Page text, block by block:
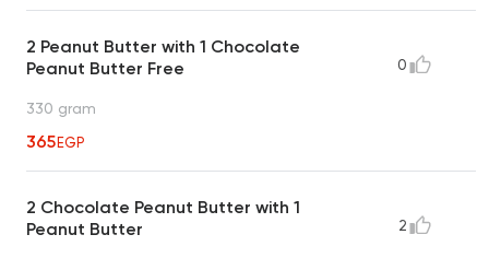
2 Peanut Butter with 1 Chocolate
Peanut Butter Free
330 gram
365EGP
0
2 Chocolate Peanut Butter with 1
Peanut Butter
2